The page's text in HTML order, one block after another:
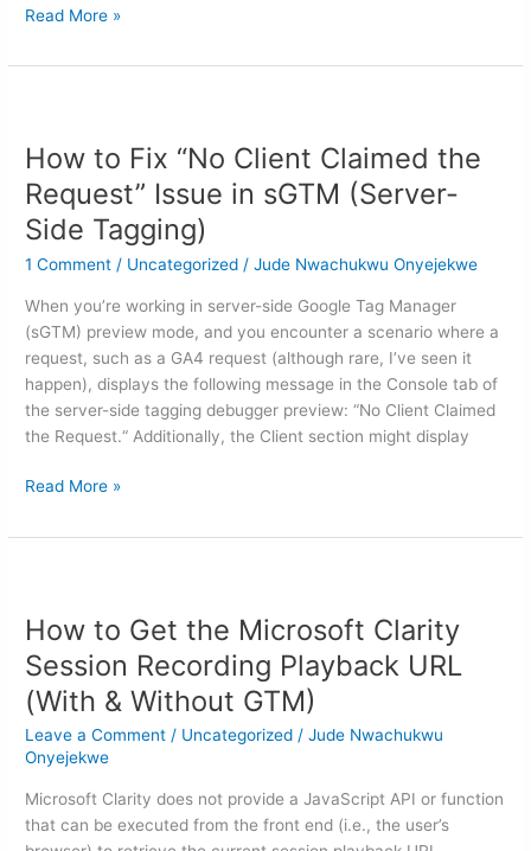
Read More »
How to Fix “No Client Claimed the
Request” Issue in sGTM (Server-
Side Tagging)
1 Comment / Uncategorized /Jude Nwachukwu Onyejekwe
When you’re working in server-side Google Tag Manager
(sGTM) preview mode, and you encounter a scenario where a
request, such as a GA4 request (although rare, I’ve seen it
happen), displays the following message in the Console tab of
the server-side tagging debugger preview: “No Client Claimed
the Request.“ Additionally, the Client section might display
Fix
“No
Client
Claimed
the
Issue
in
sGTM
(Server-
Side
Tagging)
Read More »
How to Get the Microsoft Clarity
Session Recording Playback URL
(With & Without GTM)
Leave a Comment / Uncategorized /Jude Nwachukwu
Onyejekwe
Microsoft Clarity does not provide a JavaScript API or function
that can be executed from the front end (i.e., the user’s
Get
the
Microsoft
Clarity
Session
Recording
URL
(With